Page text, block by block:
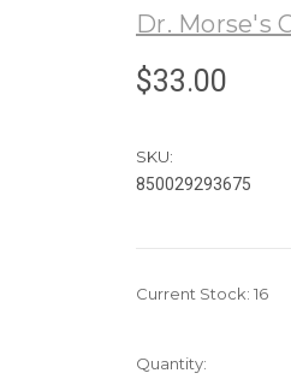
Dr. Morse's
$33.00
SKU:
850029293675
Current Stock: 16
Quantity: